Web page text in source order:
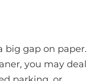
big gap on paper.
you may deal